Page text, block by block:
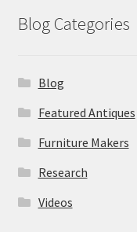
Blog Categories
Blog
Featured Antiques
Furniture Makers
Research
Videos